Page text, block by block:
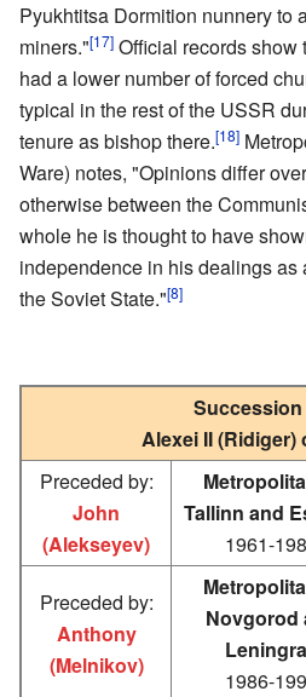
Pyukhtitsa Dormition nunnery to
miners."[17] Official records show
had a lower number of forced
typical in the rest of the USSR
tenure as bishop there.[18]
Ware) notes, "Opinions differ
otherwise between the
whole he is thought to have
independence in his dealings
the Soviet State."[8]
Alexei II (Ridiger)
Preceded by:
John
(Alekseyev)
Tallinn and
1961-
Preceded by:
Anthony
(Melnikov)
Novgorod
1986-